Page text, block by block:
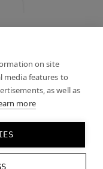
on site
media features to
as well as
more
= up, Z = forward,
and coordinate
choice):